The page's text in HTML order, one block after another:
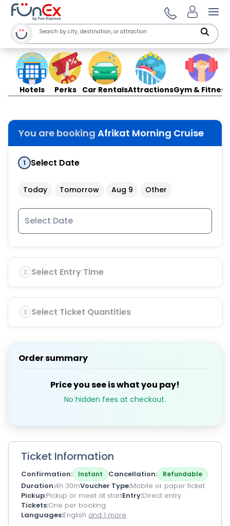
Hotels Perks Car RentalsAttractionsGym & Fitness
You are booking Afrikat Morning Cruise
1 Select Date
Today Tomorrow Aug 9 Other
2 Select Entry Time
3 Select Ticket Quantities
Order summary
Price you see is what you pay!
No hidden fees at checkout.
Ticket Information
Confirmation Instant Cancellation Refundable
Duration 4h 30mVoucher Type Mobile or paper ticket
Pickup Pickup or meet at startEntry Direct entry
Tickets One per booking
Languages English and 1 more